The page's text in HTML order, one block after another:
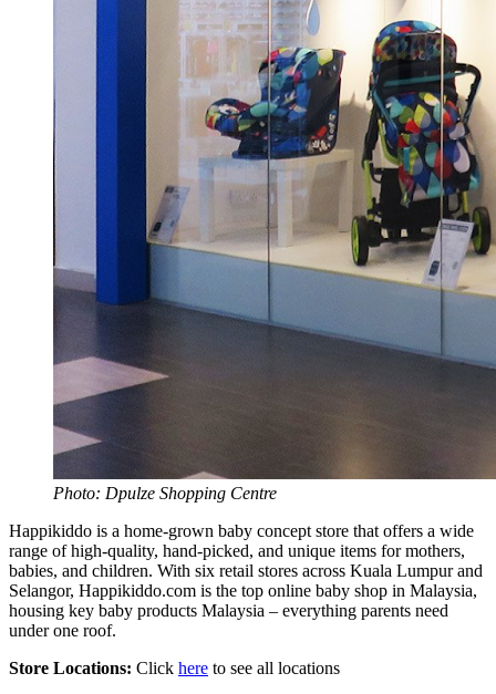
Photo: Dpulze Shopping Centre
Happikiddo is a home-grown baby concept store that offers a wide
range of high-quality, hand-picked, and unique items for mothers,
babies, and children. With six retail stores across Kuala Lumpur and
Selangor, Happikiddo.com is the top online baby shop in Malaysia,
housing key baby products Malaysia – everything parents need
under one roof.
Store Locations: Click here to see all locations